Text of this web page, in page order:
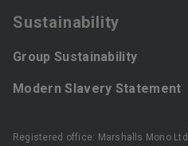
Sustainability
Group Sustainability
Modern Slavery Statement
Registered office: Marshalls Mono